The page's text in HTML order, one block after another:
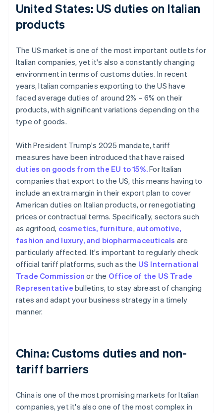
United States: US duties on Italian
products
The US market is one of the most important outlets for
Italian companies, yet it's also a constantly changing
environment in terms of customs duties. In recent
years, Italian companies exporting to the US have
faced average duties of around 2% – 6% on their
products, with significant variations depending on the
type of goods.
With President Trump's 2025 mandate, tariff
measures have been introduced that have raised
duties on goods from the EU to 15%.For Italian
companies that export to the US, this means having to
include an extra margin in their export plan to cover
American duties on Italian products, or renegotiating
prices or contractual terms. Specifically, sectors such
as agrifood, cosmetics, furniture, automotive,
fashion and luxury, and biopharmaceuticals are
particularly affected. It's important to regularly check
official tariff platforms, such as the US International
Trade Commission or the Office of the US Trade
Representative bulletins, to stay abreast of changing
rates and adapt your business strategy in a timely
manner.
China: Customs duties and non-
tariff barriers
China is one of the most promising markets for Italian
companies, yet it's also one of the most complex in